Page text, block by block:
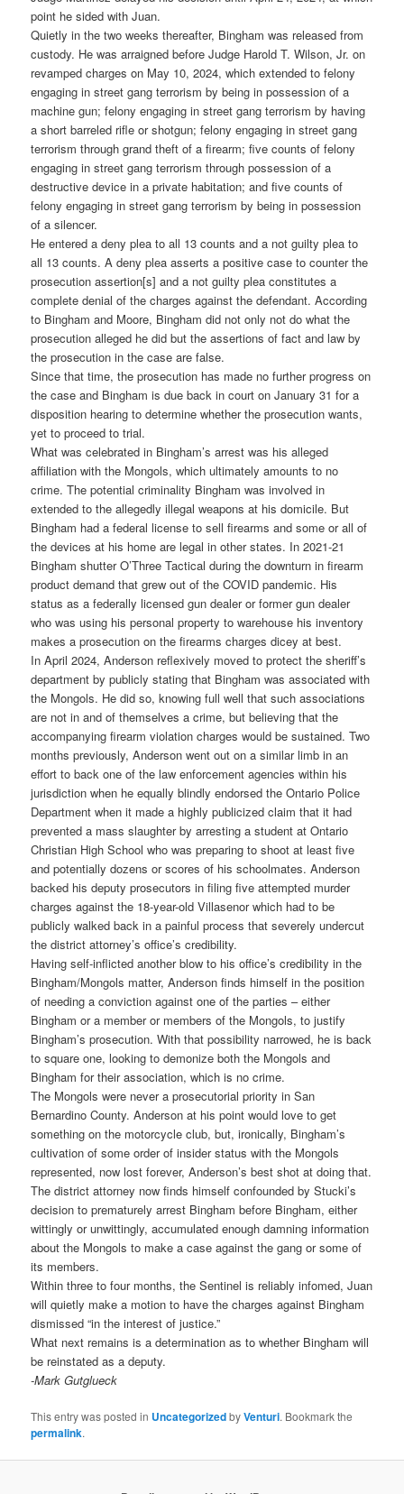
point he sided with Juan.
Quietly in the two weeks thereafter, Bingham was released from
custody. He was arraigned before Judge Harold T. Wilson, Jr. on
revamped charges on May 10, 2024, which extended to felony
engaging in street gang terrorism by being in possession of a
machine gun; felony engaging in street gang terrorism by having
a short barreled rifle or shotgun; felony engaging in street gang
terrorism through grand theft of a firearm; five counts of felony
engaging in street gang terrorism through possession of a
destructive device in a private habitation; and five counts of
felony engaging in street gang terrorism by being in possession
of a silencer.
He entered a deny plea to all 13 counts and a not guilty plea to
all 13 counts. A deny plea asserts a positive case to counter the
prosecution assertion[s] and a not guilty plea constitutes a
complete denial of the charges against the defendant. According
to Bingham and Moore, Bingham did not only not do what the
prosecution alleged he did but the assertions of fact and law by
the prosecution in the case are false.
Since that time, the prosecution has made no further progress on
the case and Bingham is due back in court on January 31 for a
disposition hearing to determine whether the prosecution wants,
yet to proceed to trial.
What was celebrated in Bingham’s arrest was his alleged
affiliation with the Mongols, which ultimately amounts to no
crime. The potential criminality Bingham was involved in
extended to the allegedly illegal weapons at his domicile. But
Bingham had a federal license to sell firearms and some or all of
the devices at his home are legal in other states. In 2021-21
Bingham shutter O’Three Tactical during the downturn in firearm
product demand that grew out of the COVID pandemic. His
status as a federally licensed gun dealer or former gun dealer
who was using his personal property to warehouse his inventory
makes a prosecution on the firearms charges dicey at best.
In April 2024, Anderson reflexively moved to protect the sheriff’s
department by publicly stating that Bingham was associated with
the Mongols. He did so, knowing full well that such associations
are not in and of themselves a crime, but believing that the
accompanying firearm violation charges would be sustained. Two
months previously, Anderson went out on a similar limb in an
effort to back one of the law enforcement agencies within his
jurisdiction when he equally blindly endorsed the Ontario Police
Department when it made a highly publicized claim that it had
prevented a mass slaughter by arresting a student at Ontario
Christian High School who was preparing to shoot at least five
and potentially dozens or scores of his schoolmates. Anderson
backed his deputy prosecutors in filing five attempted murder
charges against the 18-year-old Villasenor which had to be
publicly walked back in a painful process that severely undercut
the district attorney’s office’s credibility.
Having self-inflicted another blow to his office’s credibility in the
Bingham/Mongols matter, Anderson finds himself in the position
of needing a conviction against one of the parties – either
Bingham or a member or members of the Mongols, to justify
Bingham’s prosecution. With that possibility narrowed, he is back
to square one, looking to demonize both the Mongols and
Bingham for their association, which is no crime.
The Mongols were never a prosecutorial priority in San
Bernardino County. Anderson at his point would love to get
something on the motorcycle club, but, ironically, Bingham’s
cultivation of some order of insider status with the Mongols
represented, now lost forever, Anderson’s best shot at doing that.
The district attorney now finds himself confounded by Stucki’s
decision to prematurely arrest Bingham before Bingham, either
wittingly or unwittingly, accumulated enough damning information
about the Mongols to make a case against the gang or some of
its members.
Within three to four months, the Sentinel is reliably infomed, Juan
will quietly make a motion to have the charges against Bingham
dismissed “in the interest of justice.”
What next remains is a determination as to whether Bingham will
be reinstated as a deputy.
-Mark Gutglueck
This entry was posted in UncategorizedbyVenturi. Bookmark the
permalink.